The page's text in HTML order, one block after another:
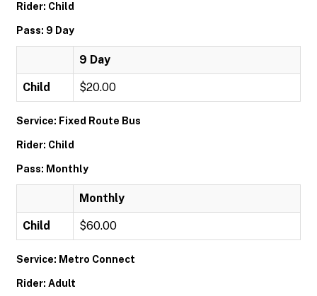
Rider: Child
Pass: 9 Day
9 Day
Child $20.00
Service: Fixed Route Bus
Rider: Child
Pass: Monthly
Monthly
Child $60.00
Service: Metro Connect
Rider: Adult